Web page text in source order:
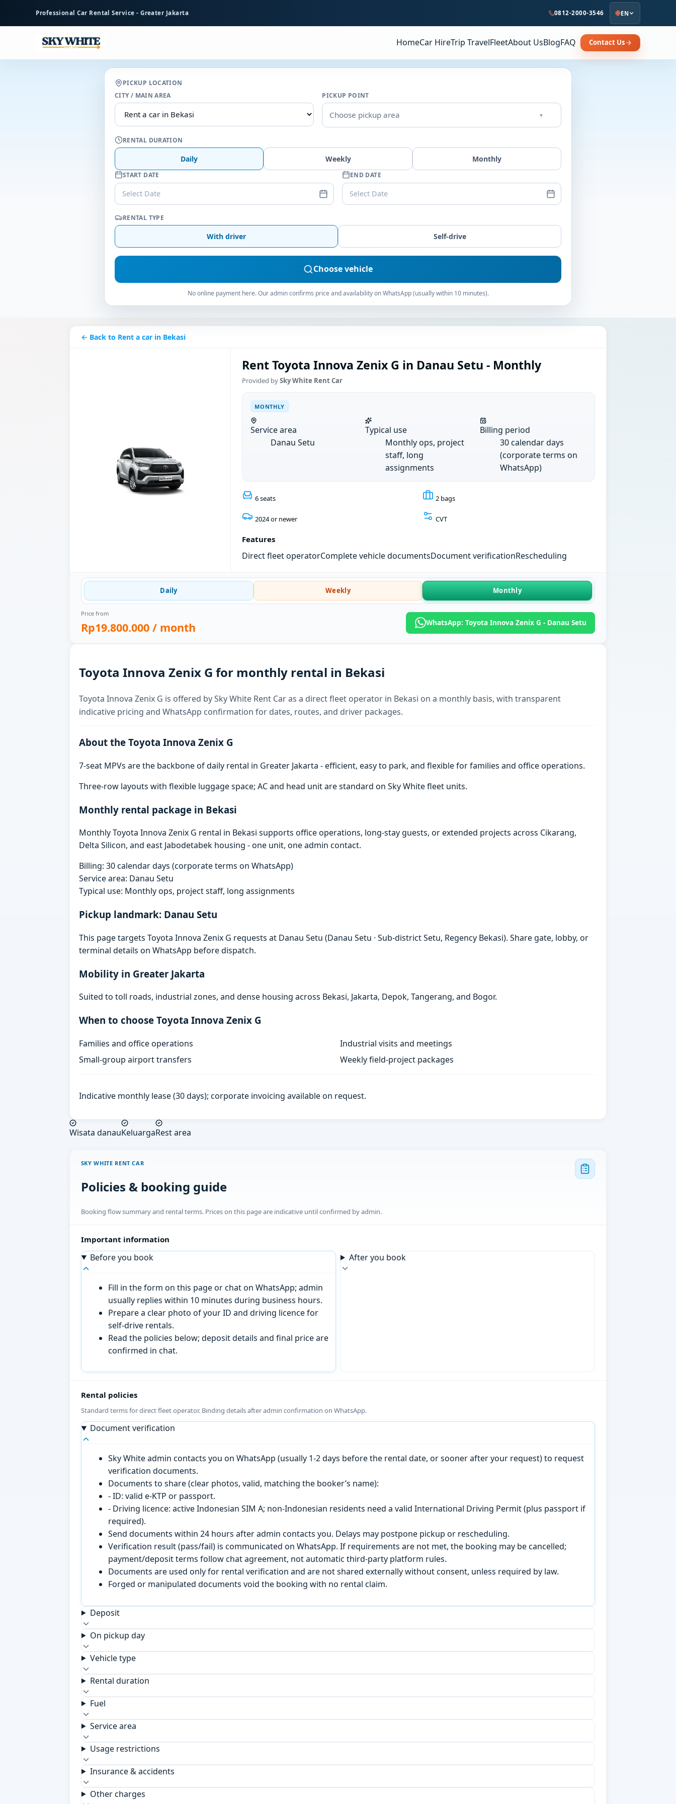
content
Professional Car Rental Service - Greater Jakarta 0812-2000-3546 EN
HomeCar HireTrip TravelFleetAbout UsBlogFAQ Contact Us
PICKUP LOCATION
CITY / MAIN AREA
PICKUP POINT
Choose pickup area ▾
RENTAL DURATION
Daily Weekly Monthly
START DATE
Select Date
END DATE
Select Date
RENTAL TYPE
With driver Self-drive
Choose vehicle
No online payment here. Our admin confirms price and availability on WhatsApp (usually within 10 minutes).
← Back to Rent a car in Bekasi
Rent Toyota Innova Zenix G in Danau Setu - Monthly
Provided bySky White Rent Car
MONTHLY
Service area
Danau Setu
Typical use
Monthly ops, project
staff, long
assignments
Billing period
30 calendar days
(corporate terms on
WhatsApp)
6 seats 2 bags
2024 or newer CVT
Features
Direct fleet operatorComplete vehicle documentsDocument verificationRescheduling
Daily Weekly Monthly
Price from
Rp19.800.000 / month WhatsApp: Toyota Innova Zenix G - Danau Setu
Toyota Innova Zenix G for monthly rental in Bekasi
Toyota Innova Zenix G is offered by Sky White Rent Car as a direct fleet operator in Bekasi on a monthly basis, with transparent
indicative pricing and WhatsApp confirmation for dates, routes, and driver packages.
About the Toyota Innova Zenix G
7-seat MPVs are the backbone of daily rental in Greater Jakarta - efficient, easy to park, and flexible for families and office operations.
Three-row layouts with flexible luggage space; AC and head unit are standard on Sky White fleet units.
Monthly rental package in Bekasi
Monthly Toyota Innova Zenix G rental in Bekasi supports office operations, long-stay guests, or extended projects across Cikarang,
Delta Silicon, and east Jabodetabek housing - one unit, one admin contact.
Billing: 30 calendar days (corporate terms on WhatsApp)
Service area: Danau Setu
Typical use: Monthly ops, project staff, long assignments
Pickup landmark: Danau Setu
This page targets Toyota Innova Zenix G requests at Danau Setu (Danau Setu · Sub-district Setu, Regency Bekasi). Share gate, lobby, or
terminal details on WhatsApp before dispatch.
Mobility in Greater Jakarta
Suited to toll roads, industrial zones, and dense housing across Bekasi, Jakarta, Depok, Tangerang, and Bogor.
When to choose Toyota Innova Zenix G
Families and office operations
Industrial visits and meetings
Small-group airport transfers
Weekly field-project packages
Indicative monthly lease (30 days); corporate invoicing available on request.
Wisata danauKeluargaRest area
SKY WHITE RENT CAR
Policies & booking guide
Booking flow summary and rental terms. Prices on this page are indicative until confirmed by admin.
Important information
Before you book
Fill in the form on this page or chat on WhatsApp; admin
usually replies within 10 minutes during business hours.
Prepare a clear photo of your ID and driving licence for
self-drive rentals.
Read the policies below; deposit details and final price are
confirmed in chat.
After you book
Rental policies
Standard terms for direct fleet operator. Binding details after admin confirmation on WhatsApp.
Document verification
Sky White admin contacts you on WhatsApp (usually 1-2 days before the rental date, or sooner after your request) to request
verification documents.
Documents to share (clear photos, valid, matching the booker’s name):
- ID: valid e-KTP or passport.
- Driving licence: active Indonesian SIM A; non-Indonesian residents need a valid International Driving Permit (plus passport if
required).
Send documents within 24 hours after admin contacts you. Delays may postpone pickup or rescheduling.
Verification result (pass/fail) is communicated on WhatsApp. If requirements are not met, the booking may be cancelled;
payment/deposit terms follow chat agreement, not automatic third-party platform rules.
Documents are used only for rental verification and are not shared externally without consent, unless required by law.
Forged or manipulated documents void the booking with no rental claim.
Deposit
On pickup day
Vehicle type
Rental duration
Fuel
Service area
Usage restrictions
Insurance & accidents
Other charges